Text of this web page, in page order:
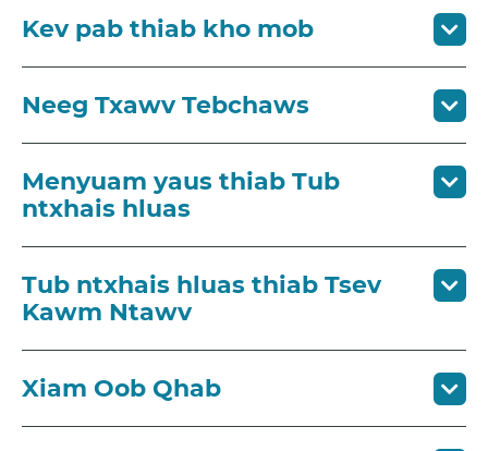
Kev pab thiab kho mob
Neeg Txawv Tebchaws
Menyuam yaus thiab Tub
ntxhais hluas
Tub ntxhais hluas thiab Tsev
Kawm Ntawv
Xiam Oob Qhab